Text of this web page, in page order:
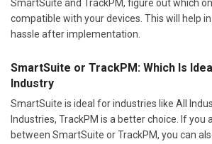
SmartSuite and TrackPM, figure out which
compatible with your devices. This will help
hassle after implementation.
SmartSuite or TrackPM: Which Is
Industry
SmartSuite is ideal for industries like All
Industries, TrackPM is a better choice. If you
between SmartSuite or TrackPM, you can